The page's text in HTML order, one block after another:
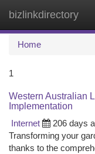
bizlinkdirectory
Home
1
Western Australian
Implementation
Internet
206 days
Transforming your
thanks to the